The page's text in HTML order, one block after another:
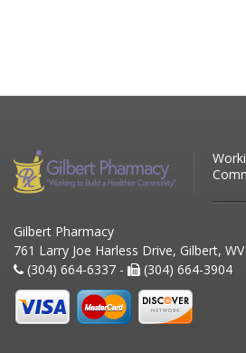
Gilbert Pharmacy
761 Larry Joe Harless Drive, Gilbert,
(304) 664-6337 -
(304) 664-3904